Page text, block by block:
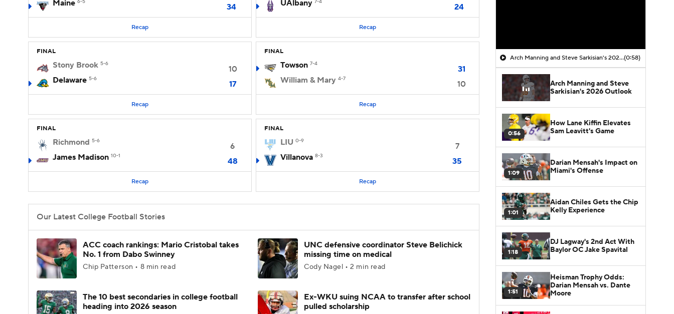
Maine
34
Recap
UAlbany
24
Recap
FINAL
Stony Brook 5-6
10
Delaware 5-6
17
Recap
FINAL
Towson 7-4
31
William & Mary 4-7
10
Recap
FINAL
Richmond 5-6
6
James Madison 10-1
48
Recap
FINAL
LIU 0-9
7
Villanova 8-3
35
Recap
Our Latest College Football Stories
ACC coach rankings: Mario Cristobal takes
No. 1 from Dabo Swinney
Chip Patterson • 8 min read
UNC defensive coordinator Steve Belichick
missing time on medical
Cody Nagel • 2 min read
The 10 best secondaries in college football
heading into 2026 season
Ex-WKU suing NCAA to transfer after school
pulled scholarship
Arch Manning and Steve Sarkisian's 2026 Outlook(0:58)
Arch Manning and Steve
Sarkisian's 2026 Outlook
0:56
How Lane Kiffin Elevates
Sam Leavitt's Game
1:09
Darian Mensah's Impact on
Miami's Offense
1:01
Aidan Chiles Gets the Chip
Kelly Experience
1:18
DJ Lagway's 2nd Act With
Baylor OC Jake Spavital
1:51
Heisman Trophy Odds:
Darian Mensah vs. Dante
Moore